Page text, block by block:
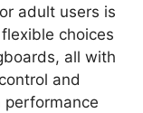
adult users is
choices
all with
and
performance